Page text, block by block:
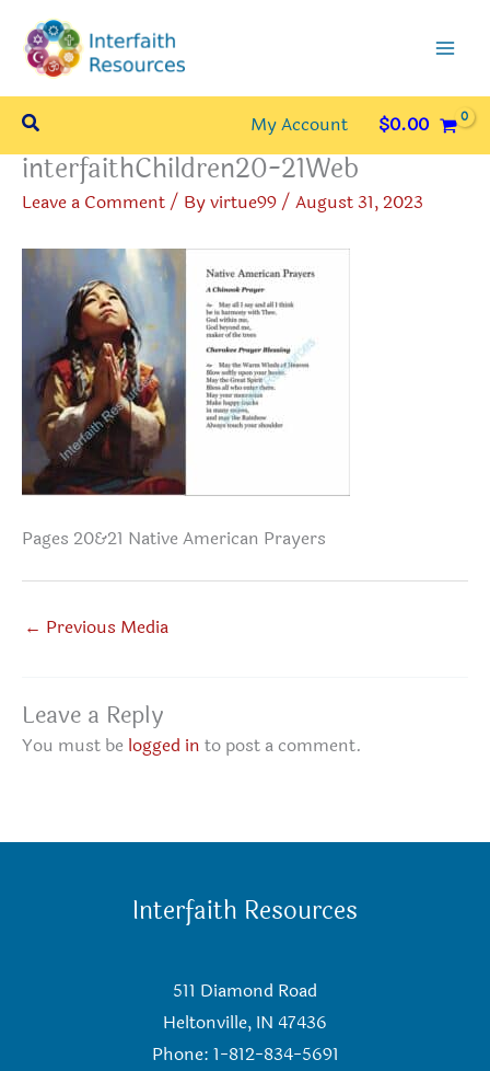
content
Search My Account $0.00
interfaithChildren20-21Web
Leave a Comment/ Byvirtue99/ August 31, 2023
Pages 20&21 Native American Prayers
← Previous Media
Leave a Reply
You must be logged in to post a comment.
Interfaith Resources
511 Diamond Road
Heltonville, IN 47436
Phone: 1-812-834-5691